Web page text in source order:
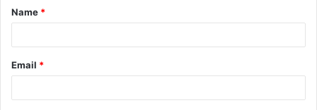
*
Name *
Email *